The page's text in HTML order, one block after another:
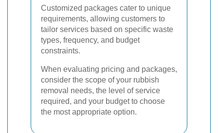
Customized packages cater to unique
requirements, allowing customers to
tailor services based on specific waste
types, frequency, and budget
constraints.
When evaluating pricing and packages,
consider the scope of your rubbish
removal needs, the level of service
required, and your budget to choose
the most appropriate option.